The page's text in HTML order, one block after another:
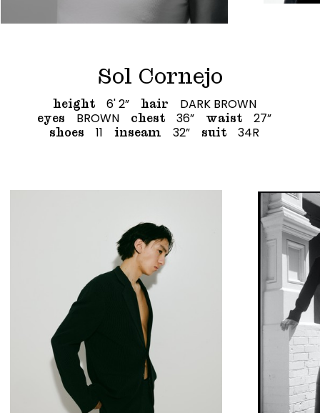
Sol Cornejo
height 6' 2” hair DARK BROWN
eyes BROWN chest 36” waist 27”
shoes 11 inseam 32” suit 34R